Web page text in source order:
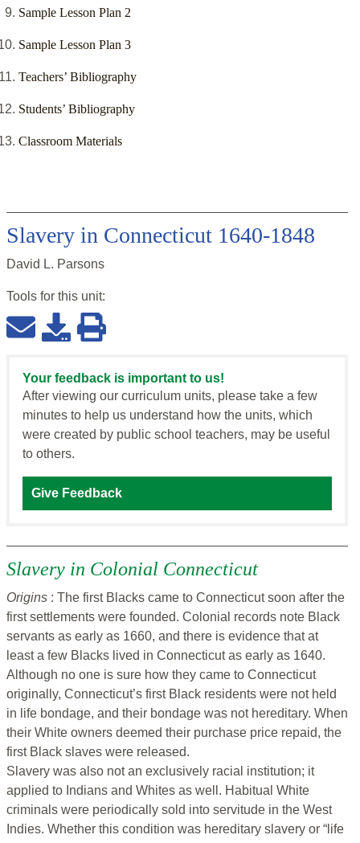
Sample Lesson Plan 2
Sample Lesson Plan 3
Teachers’ Bibliography
Students’ Bibliography
Classroom Materials
Slavery in Connecticut 1640-1848
David L. Parsons
Tools for this unit:
Your feedback is important to us!
After viewing our curriculum units, please take a few
minutes to help us understand how the units, which
were created by public school teachers, may be useful
to others.
Give Feedback
Slavery in Colonial Connecticut
Origins : The first Blacks came to Connecticut soon after the
first settlements were founded. Colonial records note Black
servants as early as 1660, and there is evidence that at
least a few Blacks lived in Connecticut as early as 1640.
Although no one is sure how they came to Connecticut
originally, Connecticut’s first Black residents were not held
in life bondage, and their bondage was not hereditary. When
their White owners deemed their purchase price repaid, the
first Black slaves were released.
Slavery was also not an exclusively racial institution; it
applied to Indians and Whites as well. Habitual White
criminals were periodically sold into servitude in the West
Indies. Whether this condition was hereditary slavery or “life